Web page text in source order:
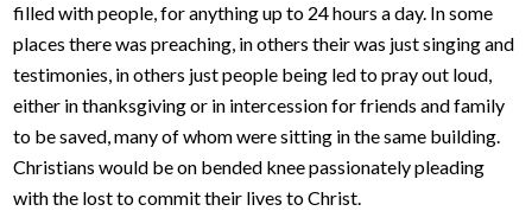
filled with people, for anything up to 24 hours a day. In some
places there was preaching, in others their was just singing and
testimonies, in others just people being led to pray out loud,
either in thanksgiving or in intercession for friends and family
to be saved, many of whom were sitting in the same building.
Christians would be on bended knee passionately pleading
with the lost to commit their lives to Christ.